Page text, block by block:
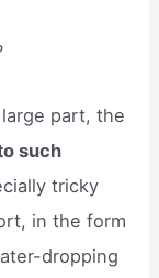
part, the
such
tricky
in the form
dropping